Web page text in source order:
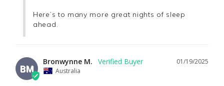
Here’s to many more great nights of sleep
ahead.
BM
01/19/2025
Bronwynne M.
Australia